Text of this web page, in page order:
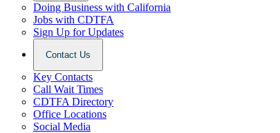
Doing Business with California
Jobs with CDTFA
Sign Up for Updates
Contact Us
Key Contacts
Call Wait Times
CDTFA Directory
Office Locations
Social Media